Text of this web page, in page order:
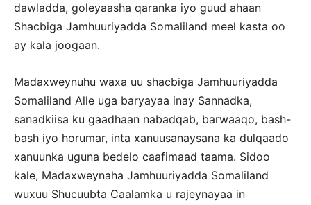
dawladda, goleyaasha qaranka iyo guud ahaan
Shacbiga Jamhuuriyadda Somaliland meel kasta oo
ay kala joogaan.
Madaxweynuhu waxa uu shacbiga Jamhuuriyadda
Somaliland Alle uga baryayaa inay Sannadka,
sanadkiisa ku gaadhaan nabadqab, barwaaqo, bash-
bash iyo horumar, inta xanuusanaysana ka dulqaado
xanuunka uguna bedelo caafimaad taama. Sidoo
kale, Madaxweynaha Jamhuuriyadda Somaliland
wuxuu Shucuubta Caalamka u rajeynayaa in